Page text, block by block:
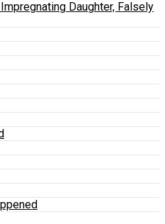
Daughter, Falsely